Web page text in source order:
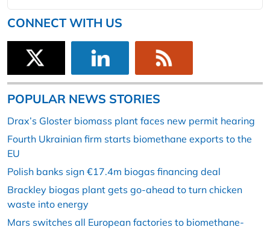
CONNECT WITH US
POPULAR NEWS STORIES
Drax’s Gloster biomass plant faces new permit hearing
Fourth Ukrainian firm starts biomethane exports to the
EU
Polish banks sign €17.4m biogas financing deal
Brackley biogas plant gets go-ahead to turn chicken
waste into energy
Mars switches all European factories to biomethane-